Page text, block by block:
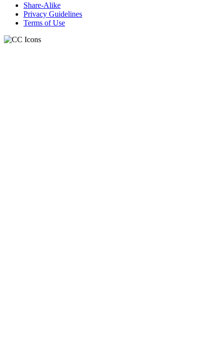
Share-Alike
Privacy Guidelines
Terms of Use